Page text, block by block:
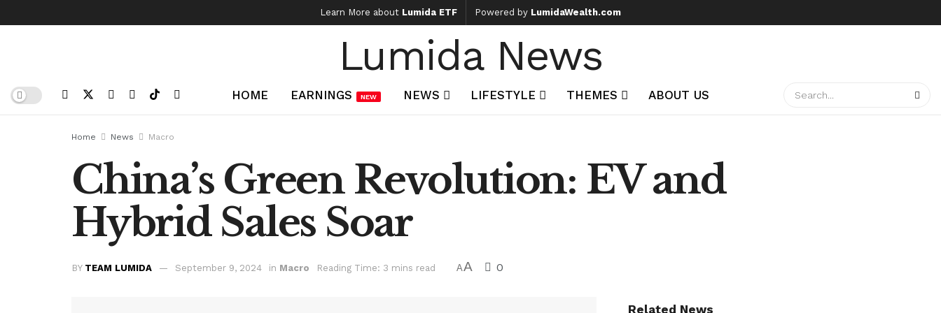
Learn More about Lumida ETF Powered by LumidaWealth.com
Lumida News
HOME EARNINGS NEW NEWS LIFESTYLE THEMES ABOUT US
Home News Macro
China’s Green Revolution: EV and
Hybrid Sales Soar
BY TEAM LUMIDA September 9, 2024 in Macro Reading Time: 3 mins read AA 0
Related News